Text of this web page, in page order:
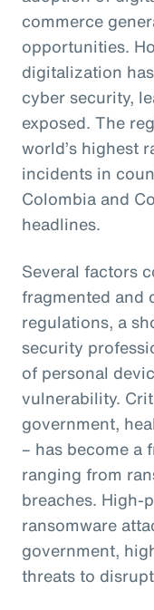
commerce
opportunities.
digitalization
cyber security,
exposed. The
world’s highest
incidents in
Colombia and
headlines.
Several factors
fragmented and
regulations, a
security
of personal
vulnerability.
government,
– has become a
ranging from
breaches. High-
ransomware
government,
threats to